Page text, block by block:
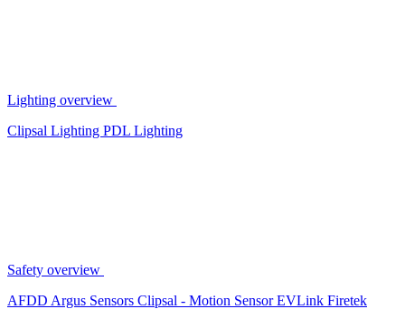
Lighting overview
Clipsal Lighting PDL Lighting
Safety overview
AFDD Argus Sensors Clipsal - Motion SensorEVLink Firetek